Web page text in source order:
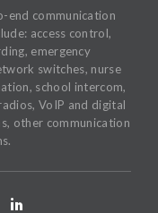
end communication
access control,
emergency
switches, nurse
school intercom,
VoIP and digital
other communication